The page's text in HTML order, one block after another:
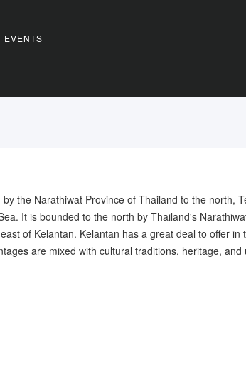
EVENTS
the Narathiwat Province of Thailand to the north,
It is bounded to the north by Thailand's
of Kelantan. Kelantan has a great deal to offer
are mixed with cultural traditions, heritage,